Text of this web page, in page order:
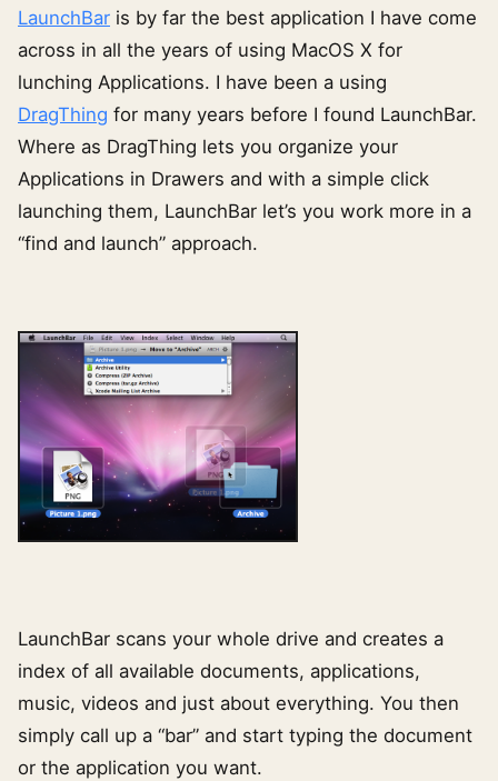
LaunchBar is by far the best application I have come
across in all the years of using MacOS X for
lunching Applications. I have been a using
DragThing for many years before I found LaunchBar.
Where as DragThing lets you organize your
Applications in Drawers and with a simple click
launching them, LaunchBar let’s you work more in a
“find and launch” approach.
LaunchBar scans your whole drive and creates a
index of all available documents, applications,
music, videos and just about everything. You then
simply call up a “bar” and start typing the document
or the application you want.